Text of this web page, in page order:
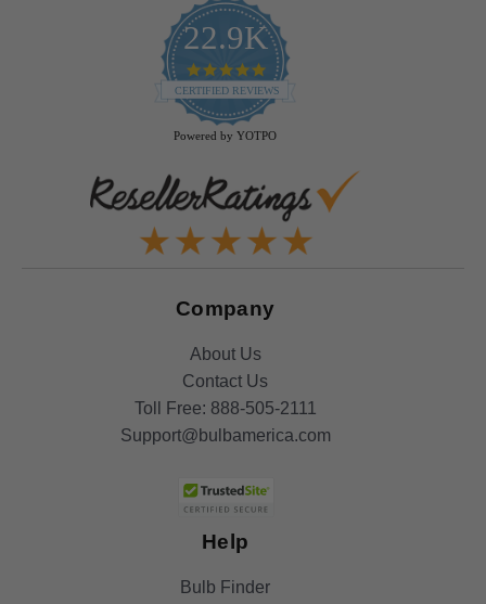
22.9K
4.9
star
rating
CERTIFIED REVIEWS
Powered by YOTPO
Company
About Us
Contact Us
Toll Free: 888-505-2111
Support@bulbamerica.com
Help
Bulb Finder